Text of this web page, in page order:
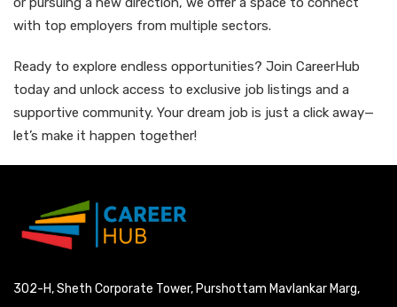
with top employers from multiple sectors.
Ready to explore endless opportunities? Join CareerHub
today and unlock access to exclusive job listings and a
supportive community. Your dream job is just a click away—
let’s make it happen together!
302-H, Sheth Corporate Tower, Purshottam Mavlankar Marg,